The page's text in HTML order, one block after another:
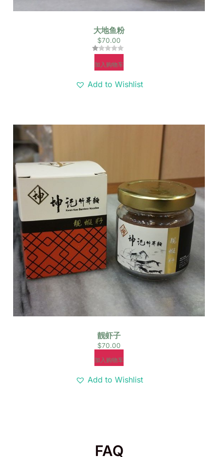
大地鱼粉
$70.00
分
1.00
5
加入购物车
Add to Wishlist
靓虾子
$70.00
加入购物车
Add to Wishlist
FAQ